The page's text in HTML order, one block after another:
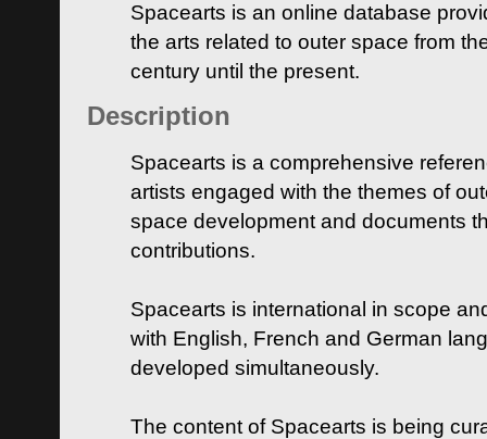
Spacearts is an online database
the arts related to outer space from
century until the present.
Description
Spacearts is a comprehensive
artists engaged with the themes of
space development and documents
contributions.
Spacearts is international in scope
with English, French and German
developed simultaneously.
The content of Spacearts is being